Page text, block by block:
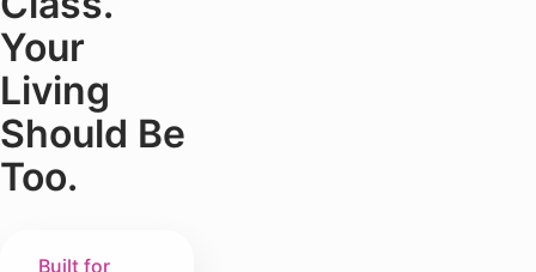
Your
Living
Should Be
Too.
Built for